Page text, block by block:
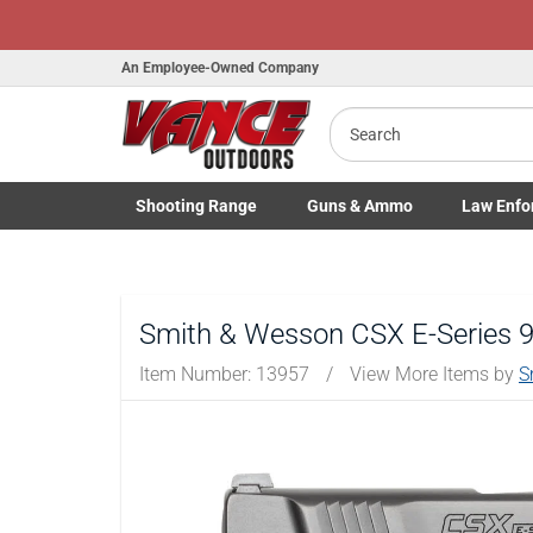
An Employee-Owned Company
Search
Shooting Range
Toggle Shooting Range submenu
Guns& Ammo
Toggle Firearms Guns & Ammo
Law
Toggle Law
Smith & Wesson CSX E-
Item Number: 13957 / View More Items by